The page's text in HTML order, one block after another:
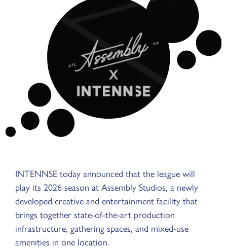
INTENNSE today announced that the league will
play its 2026 season at Assembly Studios, a newly
developed creative and entertainment facility that
brings together state-of-the-art production
infrastructure, gathering spaces, and mixed-use
amenities in one location.